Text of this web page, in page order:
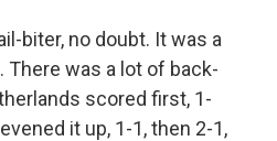
biter, no doubt. It was a
was a lot of back-
scored first, 1-
it up, 1-1, then 2-1,